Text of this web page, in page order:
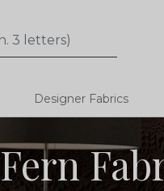
Designer Fabrics